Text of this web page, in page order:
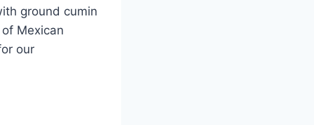
ground cumin
Mexican
our